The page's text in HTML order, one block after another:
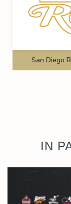
San Diego
IN